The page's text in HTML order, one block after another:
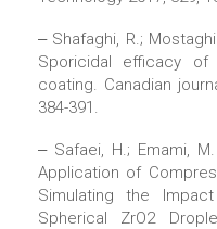
‒ Shafaghi, R.;
Sporicidal efficacy of
coating. Canadian
384-391.
‒ Safaei, H.; Emami,
Application of
Simulating the
Spherical ZrO2